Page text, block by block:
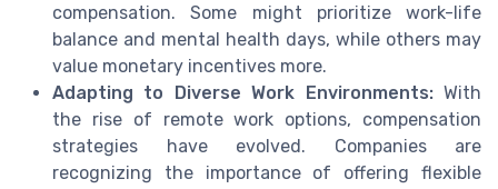
compensation. Some might prioritize work-life
balance and mental health days, while others may
value monetary incentives more.
Adapting to Diverse Work Environments:With
the rise of remote work options, compensation
strategies have evolved. Companies are
recognizing the importance of offering flexible